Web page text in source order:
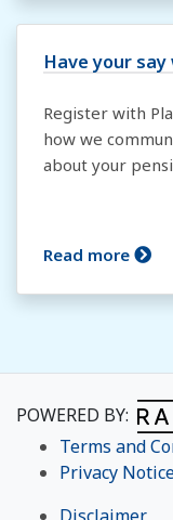
Have your
Register with
how we
about your
Read more
POWERED BY:
Terms and
Privacy